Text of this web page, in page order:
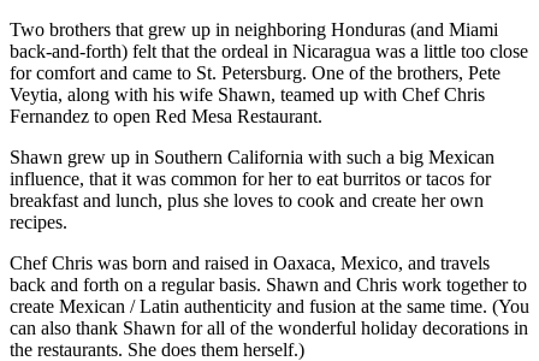
Two brothers that grew up in neighboring Honduras (and Miami
back-and-forth) felt that the ordeal in Nicaragua was a little too close
for comfort and came to St. Petersburg. One of the brothers, Pete
Veytia, along with his wife Shawn, teamed up with Chef Chris
Fernandez to open Red Mesa Restaurant.
Shawn grew up in Southern California with such a big Mexican
influence, that it was common for her to eat burritos or tacos for
breakfast and lunch, plus she loves to cook and create her own
recipes.
Chef Chris was born and raised in Oaxaca, Mexico, and travels
back and forth on a regular basis. Shawn and Chris work together to
create Mexican / Latin authenticity and fusion at the same time. (You
can also thank Shawn for all of the wonderful holiday decorations in
the restaurants. She does them herself.)